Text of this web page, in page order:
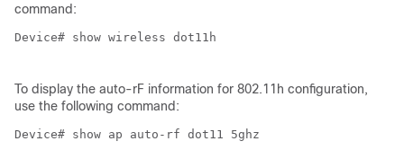
command:
Device# show wireless dot11h
To display the auto-rF information for 802.11h configuration,
use the following command:
Device# show ap auto-rf dot11 5ghz